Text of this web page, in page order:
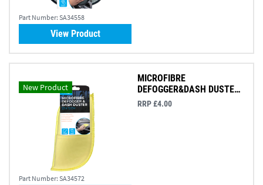
Part Number: SA34558
View Product
New Product
Part Number: SA34572
MICROFIBRE
DEFOGGER&DASH DUSTER
23X12CM
RRP £4.00